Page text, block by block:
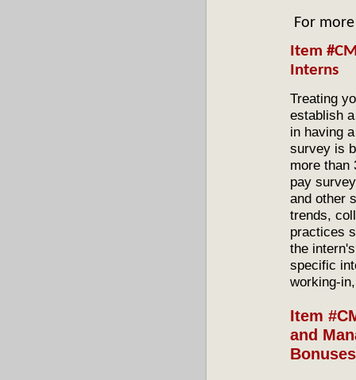
For
Item
Interns
Treating
establish
in having
survey is
more than
pay
and other
trends,
practices
the
specific
working-
Item
and